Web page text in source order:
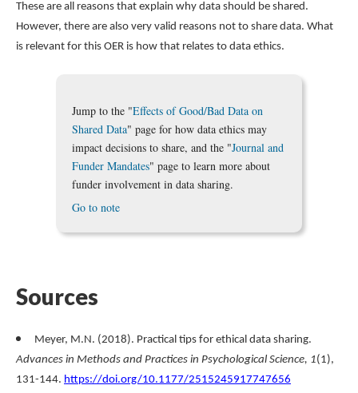
These are all reasons that explain why data should be shared.
However, there are also very valid reasons not to share data. What
is relevant for this OER is how that relates to data ethics.
Jump to the "Effects of Good/Bad Data on
Shared Data" page for how data ethics may
impact decisions to share, and the "Journal and
Funder Mandates" page to learn more about
funder involvement in data sharing.
Go to note
Sources
Meyer, M.N. (2018). Practical tips for ethical data sharing.
Advances in Methods and Practices in Psychological Science, 1(1),
131-144. https://doi.org/10.1177/2515245917747656